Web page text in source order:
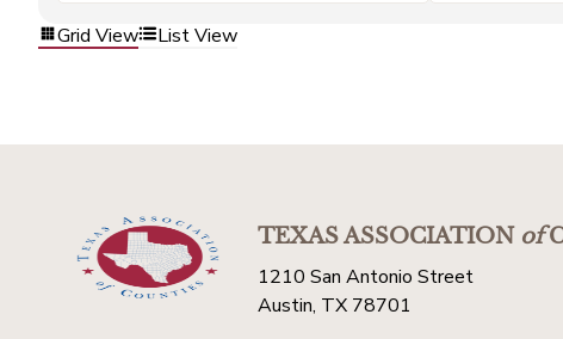
Grid View List View
TEXAS ASSOCIATIONof
1210 San Antonio Street
Austin, TX 78701